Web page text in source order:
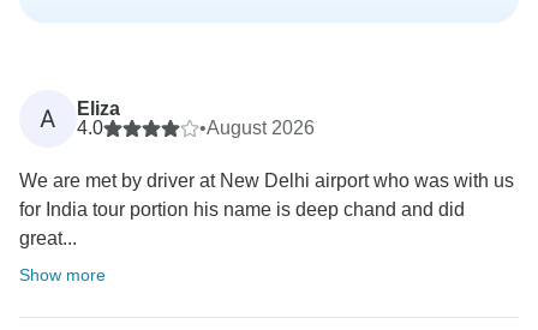
A
Eliza
4.0
•August 2026
We are met by driver at New Delhi airport who was with us
for India tour portion his name is deep chand and did
great...
Show more